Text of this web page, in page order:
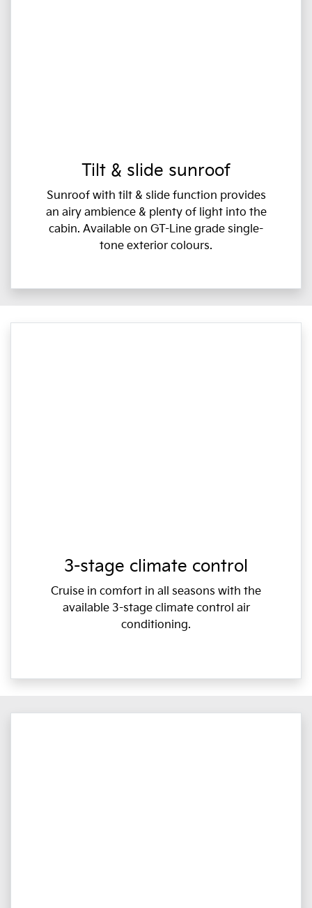
Tilt & slide sunroof
Sunroof with tilt & slide function provides
an airy ambience & plenty of light into the
cabin. Available on GT-Line grade single-
tone exterior colours.
3-stage climate control
Cruise in comfort in all seasons with the
available 3-stage climate control air
conditioning.